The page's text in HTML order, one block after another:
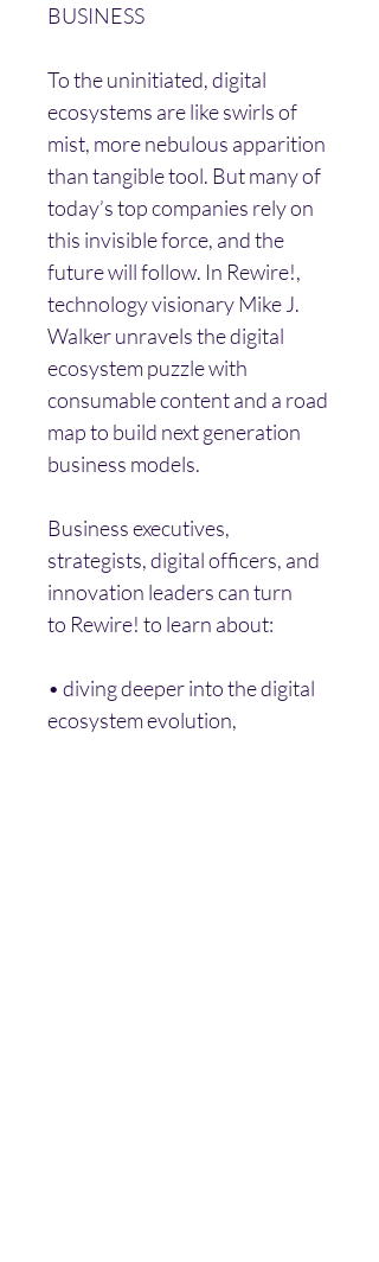
BUSINESS
To the uninitiated, digital
ecosystems are like swirls of
mist, more nebulous apparition
than tangible tool. But many of
today’s top companies rely on
this invisible force, and the
future will follow. In Rewire!,
technology visionary Mike J.
Walker unravels the digital
ecosystem puzzle with
consumable content and a road
map to build next generation
business models.
Business executives,
strategists, digital officers, and
innovation leaders can turn
to Rewire! to learn about:
• diving deeper into the digital
ecosystem evolution,